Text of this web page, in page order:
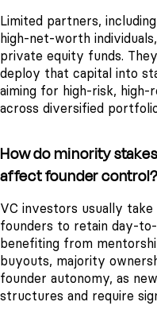
Limited partners,
high-net-worth
private equity funds.
deploy that capital into
aiming for high-risk,
across diversified
How do minority
affect founder control?
VC investors usually
founders to retain day-
benefiting from
buyouts, majority
founder autonomy, as
structures and require